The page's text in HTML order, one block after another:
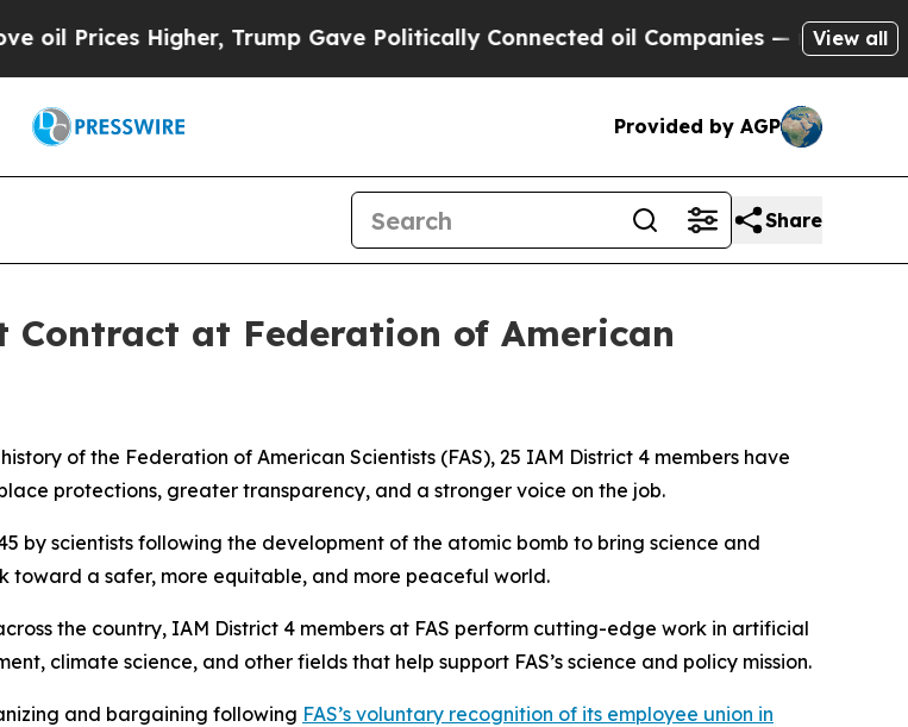
Higher, Trump Gave Politically Connected oil Companies — not Taxpayers
View all
Provided by AGP
Share
at Federation of American
of the Federation of American Scientists (FAS), 25 IAM District 4 members have
protections, greater transparency, and a stronger voice on the job.
by scientists following the development of the atomic bomb to bring science and
toward a safer, more equitable, and more peaceful world.
the country, IAM District 4 members at FAS perform cutting-edge work in artificial
climate science, and other fields that help support FAS’s science and policy mission.
and bargaining following FAS’s voluntary recognition of its employee union in